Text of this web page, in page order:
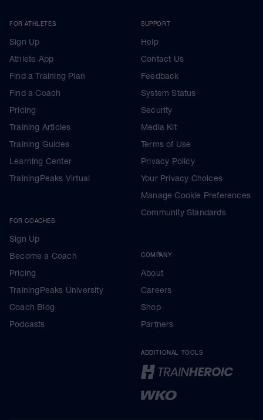
FOR ATHLETES
Sign Up
Athlete App
Find a Training Plan
Find a Coach
Pricing
Training Articles
Training Guides
Learning Center
TrainingPeaks Virtual
FOR COACHES
Sign Up
Become a Coach
Pricing
TrainingPeaks University
Coach Blog
Podcasts
SUPPORT
Help
Contact Us
Feedback
System Status
Security
Media Kit
Terms of Use
Privacy Policy
Your Privacy Choices
Manage Cookie Preferences
Community Standards
COMPANY
About
Careers
Shop
Partners
ADDITIONAL TOOLS